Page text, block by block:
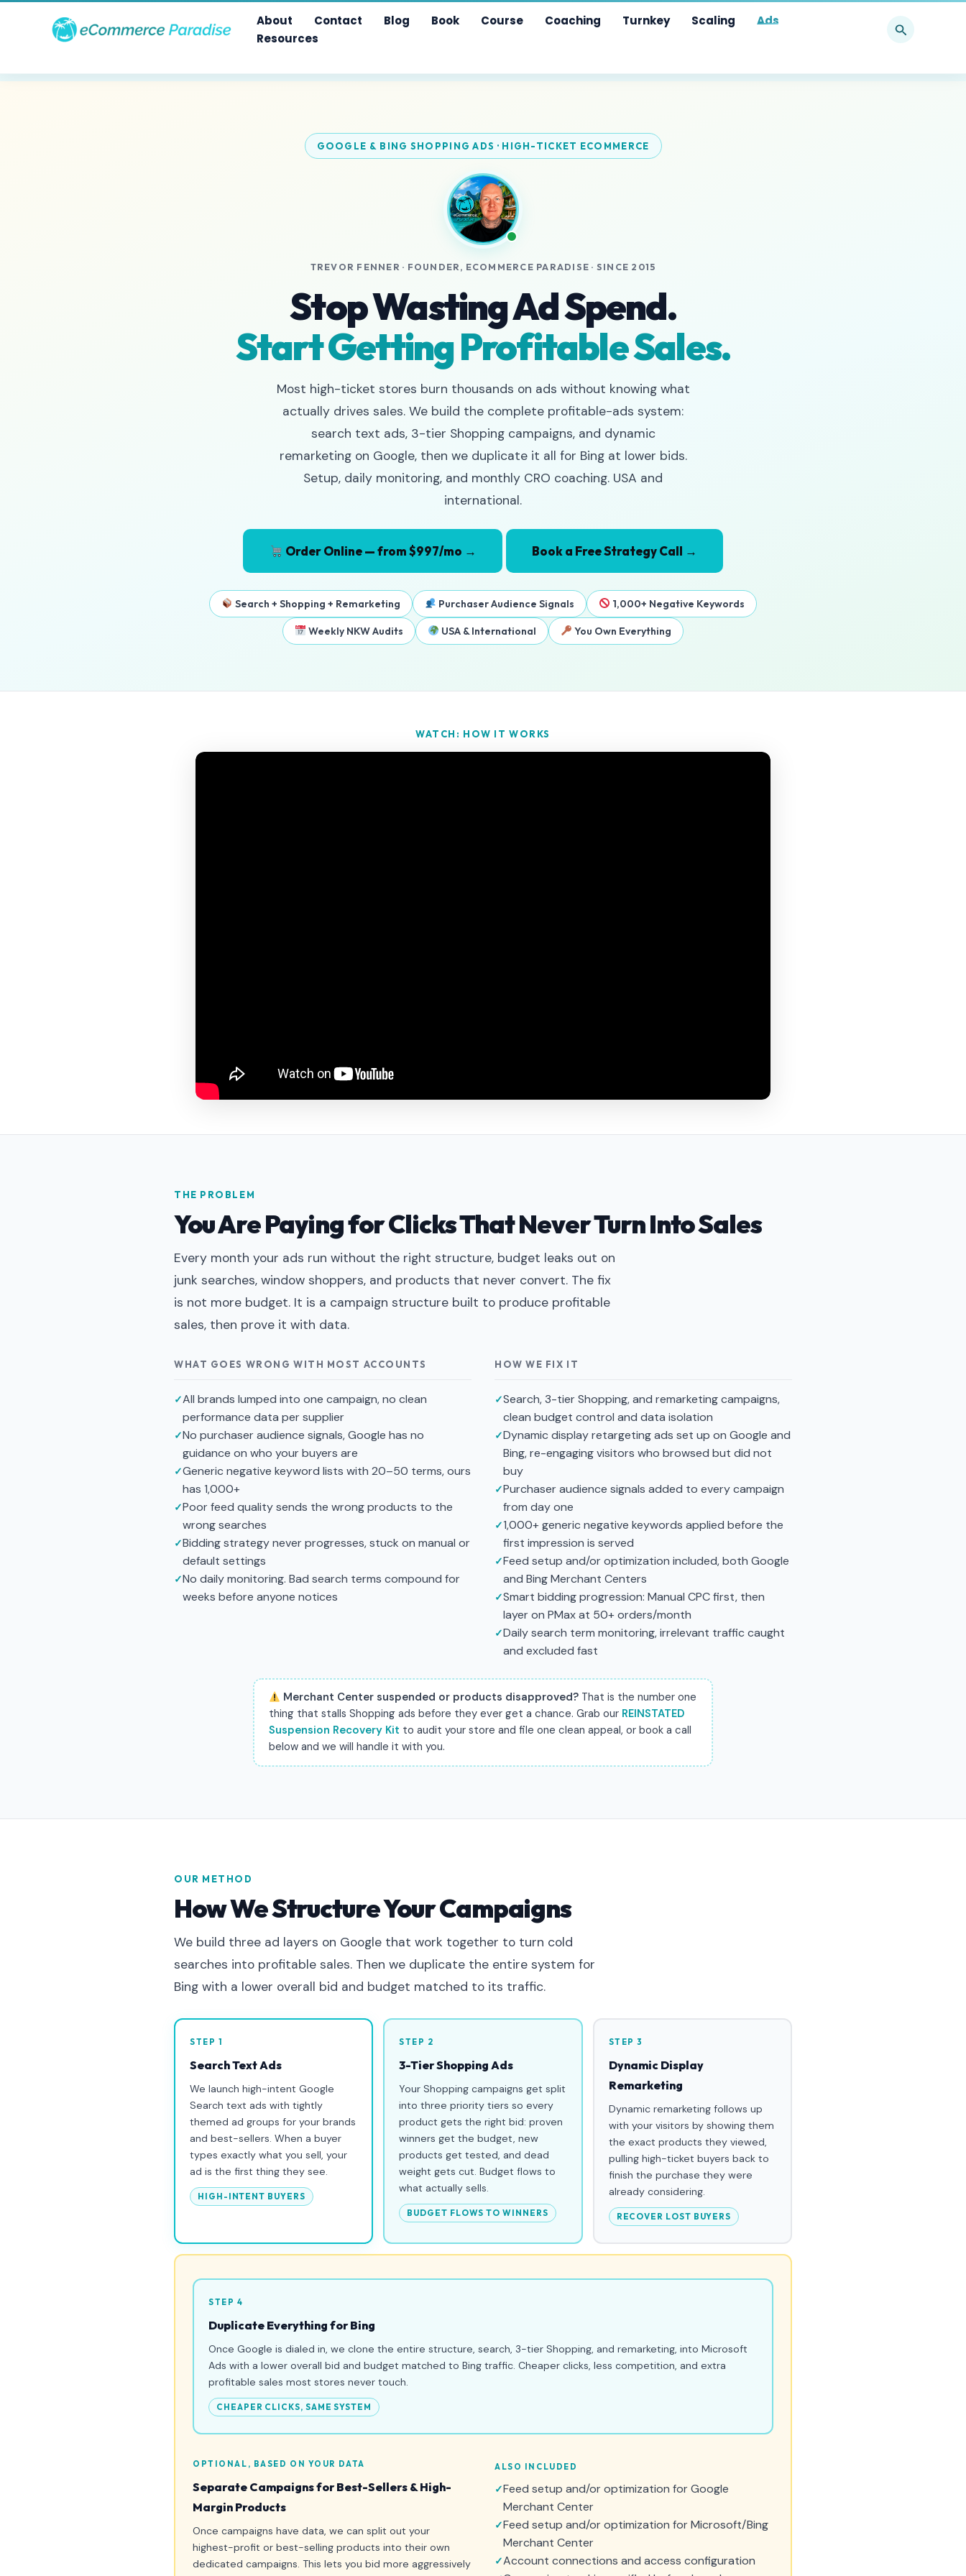
About Contact Blog Book Course Coaching Turnkey Scaling
Ads
Resources
GOOGLE & BING SHOPPING ADS · HIGH-TICKET ECOMMERCE
TREVOR FENNER · FOUNDER, ECOMMERCE PARADISE · SINCE 2015
Stop Wasting Ad Spend.
Start Getting Profitable Sales.
Most high-ticket stores burn thousands on ads without knowing what
actually drives sales. We build the complete profitable-ads system:
search text ads, 3-tier Shopping campaigns, and dynamic
remarketing on Google, then we duplicate it all for Bing at lower bids.
Setup, daily monitoring, and monthly CRO coaching. USA and
international.
Order Online — from $997/mo → Book a Free Strategy Call →
Search + Shopping + Remarketing Purchaser Audience Signals 1,000+ Negative Keywords
Weekly NKW Audits USA & International You Own Everything
WATCH: HOW IT WORKS
THE PROBLEM
You Are Paying for Clicks That Never Turn Into Sales
Every month your ads run without the right structure, budget leaks out on
junk searches, window shoppers, and products that never convert. The fix
is not more budget. It is a campaign structure built to produce profitable
sales, then prove it with data.
WHAT GOES WRONG WITH MOST ACCOUNTS
All brands lumped into one campaign, no clean
performance data per supplier
No purchaser audience signals, Google has no
guidance on who your buyers are
Generic negative keyword lists with 20–50 terms, ours
has 1,000+
Poor feed quality sends the wrong products to the
wrong searches
Bidding strategy never progresses, stuck on manual or
default settings
No daily monitoring. Bad search terms compound for
weeks before anyone notices
HOW WE FIX IT
Search, 3-tier Shopping, and remarketing campaigns,
clean budget control and data isolation
Dynamic display retargeting ads set up on Google and
Bing, re-engaging visitors who browsed but did not
buy
Purchaser audience signals added to every campaign
from day one
1,000+ generic negative keywords applied before the
first impression is served
Feed setup and/or optimization included, both Google
and Bing Merchant Centers
Smart bidding progression: Manual CPC first, then
layer on PMax at 50+ orders/month
Daily search term monitoring, irrelevant traffic caught
and excluded fast
Merchant Center suspended or products disapproved? That is the number one
thing that stalls Shopping ads before they ever get a chance. Grab our REINSTATED
Suspension Recovery Kit to audit your store and file one clean appeal, or book a call
below and we will handle it with you.
OUR METHOD
How We Structure Your Campaigns
We build three ad layers on Google that work together to turn cold
searches into profitable sales. Then we duplicate the entire system for
Bing with a lower overall bid and budget matched to its traffic.
STEP 1
Search Text Ads
We launch high-intent Google
Search text ads with tightly
themed ad groups for your brands
and best-sellers. When a buyer
types exactly what you sell, your
ad is the first thing they see.
HIGH-INTENT BUYERS
STEP 2
3-Tier Shopping Ads
Your Shopping campaigns get split
into three priority tiers so every
product gets the right bid: proven
winners get the budget, new
products get tested, and dead
weight gets cut. Budget flows to
what actually sells.
BUDGET FLOWS TO WINNERS
STEP 3
Dynamic Display
Remarketing
Dynamic remarketing follows up
with your visitors by showing them
the exact products they viewed,
pulling high-ticket buyers back to
finish the purchase they were
already considering.
RECOVER LOST BUYERS
STEP 4
Duplicate Everything for Bing
Once Google is dialed in, we clone the entire structure, search, 3-tier Shopping, and remarketing, into Microsoft
Ads with a lower overall bid and budget matched to Bing traffic. Cheaper clicks, less competition, and extra
profitable sales most stores never touch.
CHEAPER CLICKS, SAME SYSTEM
OPTIONAL, BASED ON YOUR DATA
Separate Campaigns for Best-Sellers & High-
Margin Products
Once campaigns have data, we can split out your
highest-profit or best-selling products into their own
dedicated campaigns. This lets you bid more aggressively
ALSO INCLUDED
Feed setup and/or optimization for Google
Merchant Center
Feed setup and/or optimization for Microsoft/Bing
Merchant Center
Account connections and access configuration